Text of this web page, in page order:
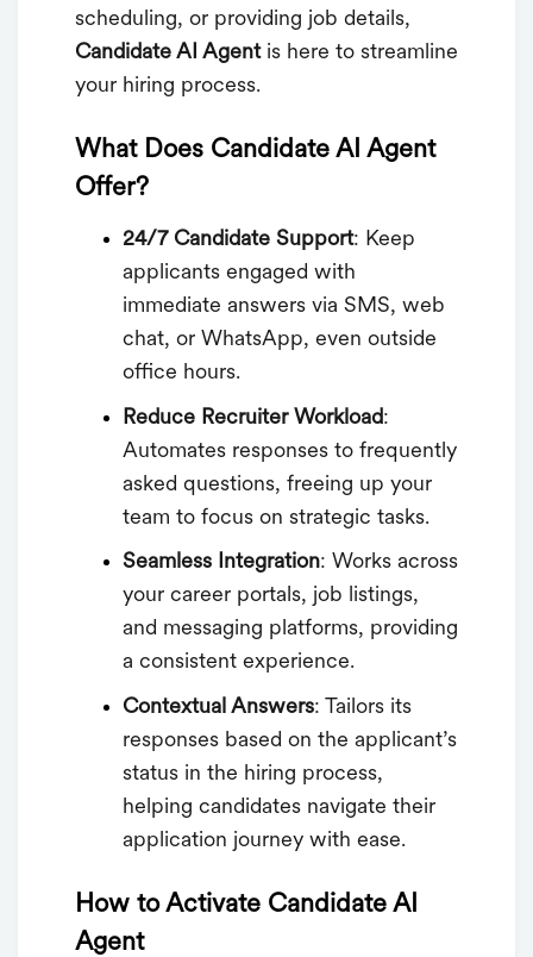
scheduling, or providing job details,
Candidate AI Agentis here to streamline
your hiring process.
What Does Candidate AI Agent
Offer?
24/7 Candidate Support: Keep
applicants engaged with
immediate answers via SMS, web
chat, or WhatsApp, even outside
office hours.
Reduce Recruiter Workload:
Automates responses to frequently
asked questions, freeing up your
team to focus on strategic tasks.
Seamless Integration: Works across
your career portals, job listings,
and messaging platforms, providing
a consistent experience.
Contextual Answers: Tailors its
responses based on the applicant’s
status in the hiring process,
helping candidates navigate their
application journey with ease.
How to Activate Candidate AI
Agent